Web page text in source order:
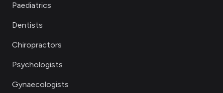
Paediatrics
Dentists
Chiropractors
Psychologists
Gynaecologists